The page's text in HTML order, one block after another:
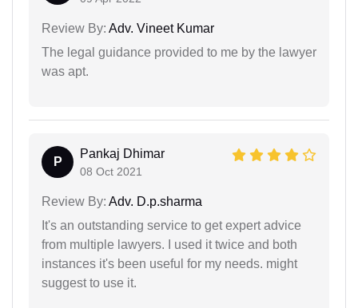
Review By: Adv. Vineet Kumar
The legal guidance provided to me by the lawyer
was apt.
P
Pankaj Dhimar
08 Oct 2021
Review By: Adv. D.p.sharma
It's an outstanding service to get expert advice
from multiple lawyers. I used it twice and both
instances it's been useful for my needs. might
suggest to use it.